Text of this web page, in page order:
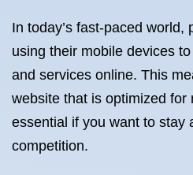
In today’s fast-paced world,
using their mobile devices
and services online. This
website that is optimized for
essential if you want to stay
competition.